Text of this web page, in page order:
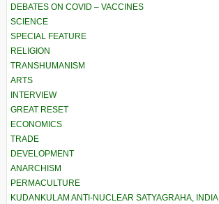
DEBATES ON COVID – VACCINES
SCIENCE
SPECIAL FEATURE
RELIGION
TRANSHUMANISM
ARTS
INTERVIEW
GREAT RESET
ECONOMICS
TRADE
DEVELOPMENT
ANARCHISM
PERMACULTURE
KUDANKULAM ANTI-NUCLEAR SATYAGRAHA, INDIA